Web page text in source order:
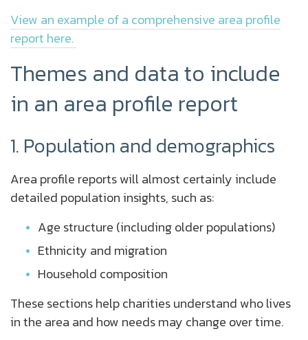
View an example of a comprehensive area profile
report here.
Themes and data to include
in an area profile report
1. Population and demographics
Area profile reports will almost certainly include
detailed population insights, such as:
Age structure (including older populations)
Ethnicity and migration
Household composition
These sections help charities understand who lives
in the area and how needs may change over time.